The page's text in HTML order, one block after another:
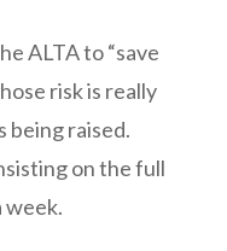
ALTA to “save
risk is really
being raised.
on the full
week.